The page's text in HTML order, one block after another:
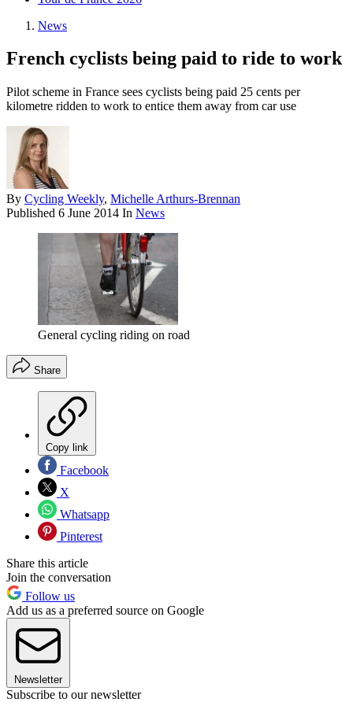
News
French cyclists being paid to ride to work
Pilot scheme in France sees cyclists being paid 25 cents per
kilometre ridden to work to entice them away from car use
By Cycling Weekly, Michelle Arthurs-Brennan
Published 6 June 2014 In News
General cycling riding on road
Share
Copy link
Facebook
X
Whatsapp
Pinterest
Share this article
Join the conversation
Follow us
Add us as a preferred source on Google
Newsletter
Subscribe to our newsletter